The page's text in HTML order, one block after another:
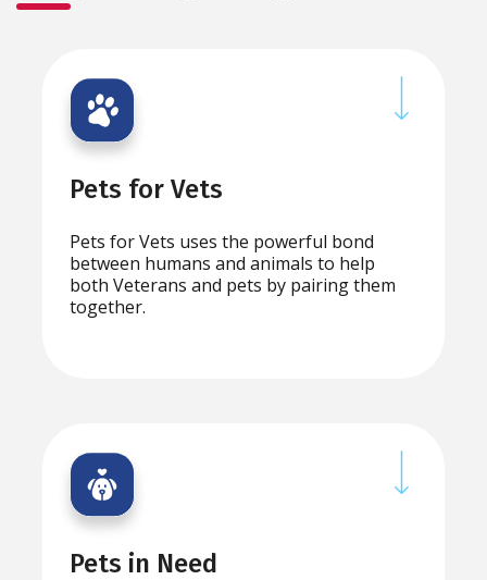
Pets for Vets
Pets for Vets uses the powerful bond
between humans and animals to help
both Veterans and pets by pairing them
together.
Pets in Need